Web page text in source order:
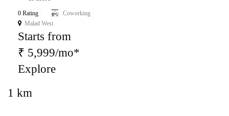
0 Rating
Coworking
Malad West
Starts from
₹ 5,999/mo*
Explore
1 km